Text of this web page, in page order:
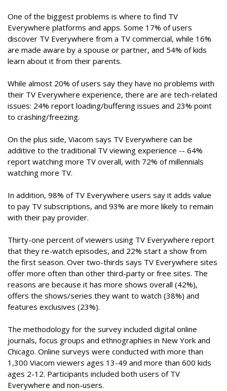
One of the biggest problems is where to find TV
Everywhere platforms and apps. Some 17% of users
discover TV Everywhere from a TV commercial, while 16%
are made aware by a spouse or partner, and 54% of kids
learn about it from their parents.
While almost 20% of users say they have no problems with
their TV Everywhere experience, there are are tech-related
issues: 24% report loading/buffering issues and 23% point
to crashing/freezing.
On the plus side, Viacom says TV Everywhere can be
additive to the traditional TV viewing experience -- 64%
report watching more TV overall, with 72% of millennials
watching more TV.
In addition, 98% of TV Everywhere users say it adds value
to pay TV subscriptions, and 93% are more likely to remain
with their pay provider.
Thirty-one percent of viewers using TV Everywhere report
that they re-watch episodes, and 22% start a show from
the first season. Over two-thirds says TV Everywhere sites
offer more often than other third-party or free sites. The
reasons are because it has more shows overall (42%),
offers the shows/series they want to watch (38%) and
features exclusives (23%).
The methodology for the survey included digital online
journals, focus groups and ethnographies in New York and
Chicago. Online surveys were conducted with more than
1,300 Viacom viewers ages 13-49 and more than 600 kids
ages 2-12. Participants included both users of TV
Everywhere and non-users.